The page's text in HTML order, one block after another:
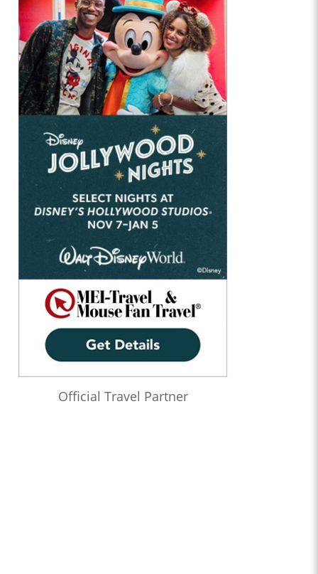
Official Travel Partner